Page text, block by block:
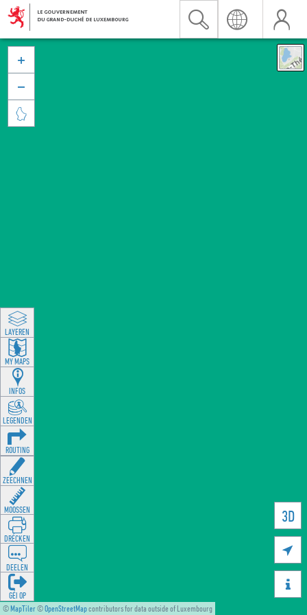
©MapTiler©OpenStreetMapcontributors for data outside of Luxembourg
3D





LAYEREN
MY MAPS
INFOS
LEGENDEN
ROUTING
ZEECHNEN
MOOSSEN
DRÉCKEN
DEELEN
GÉI OP